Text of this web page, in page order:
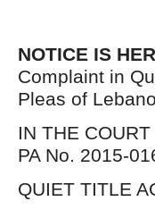
NOTICE IS
Complaint in
Pleas of
IN THE
PA No. 2015-
QUIET TITLE